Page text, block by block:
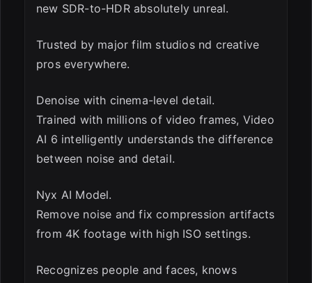
new SDR-to-HDR absolutely unreal.
Trusted by major film studios nd creative
pros everywhere.
Denoise with cinema-level detail.
Trained with millions of video frames, Video
AI 6 intelligently understands the difference
between noise and detail.
Nyx AI Model.
Remove noise and fix compression artifacts
from 4K footage with high ISO settings.
Recognizes people and faces, knows